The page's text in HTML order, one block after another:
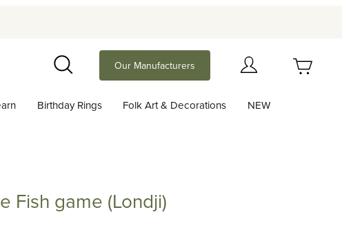
Search
Our Manufacturers
Birthday Rings Folk Art & Decorations NEW
Fish game (Londji)